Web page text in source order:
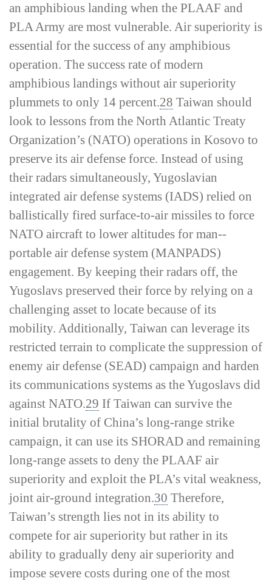
an amphibious landing when the PLAAF and
PLA Army are most vulnerable. Air superiority is
essential for the success of any amphibious
operation. The success rate of modern
amphibious landings without air superiority
plummets to only 14 percent.28 Taiwan should
look to lessons from the North Atlantic Treaty
Organization’s (NATO) operations in Kosovo to
preserve its air defense force. Instead of using
their radars simultaneously, Yugoslavian
integrated air defense systems (IADS) relied on
ballistically fired surface-­to-­air missiles to force
NATO aircraft to lower altitudes for man-­
portable air defense system (MANPADS)
engagement. By keeping their radars off, the
Yugoslavs preserved their force by relying on a
challenging asset to locate because of its
mobility. Additionally, Taiwan can leverage its
restricted terrain to complicate the suppression of
enemy air defense (SEAD) campaign and harden
its communications systems as the Yugoslavs did
against NATO.29 If Taiwan can survive the
initial brutality of China’s long-­range strike
campaign, it can use its SHORAD and remaining
long-­range assets to deny the PLAAF air
superiority and exploit the PLA’s vital weakness,
joint air-­ground integration.30 Therefore,
Taiwan’s strength lies not in its ability to
compete for air superiority but rather in its
ability to gradually deny air superiority and
impose severe costs during one of the most